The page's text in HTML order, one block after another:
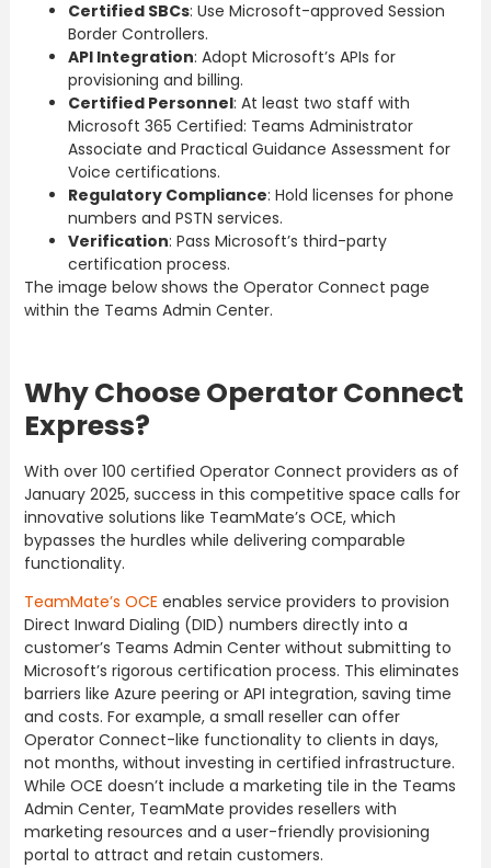
Certified SBCs: Use Microsoft-approved Session
Border Controllers.
API Integration: Adopt Microsoft’s APIs for
provisioning and billing.
Certified Personnel: At least two staff with
Microsoft 365 Certified: Teams Administrator
Associate and Practical Guidance Assessment for
Voice certifications.
Regulatory Compliance: Hold licenses for phone
numbers and PSTN services.
Verification: Pass Microsoft’s third-party
certification process.
The image below shows the Operator Connect page
within the Teams Admin Center.
Why Choose Operator Connect
Express?
With over 100 certified Operator Connect providers as of
January 2025, success in this competitive space calls for
innovative solutions like TeamMate’s OCE, which
bypasses the hurdles while delivering comparable
functionality.
TeamMate’s OCE enables service providers to provision
Direct Inward Dialing (DID) numbers directly into a
customer’s Teams Admin Center without submitting to
Microsoft’s rigorous certification process. This eliminates
barriers like Azure peering or API integration, saving time
and costs. For example, a small reseller can offer
Operator Connect-like functionality to clients in days,
not months, without investing in certified infrastructure.
While OCE doesn’t include a marketing tile in the Teams
Admin Center, TeamMate provides resellers with
marketing resources and a user-friendly provisioning
portal to attract and retain customers.